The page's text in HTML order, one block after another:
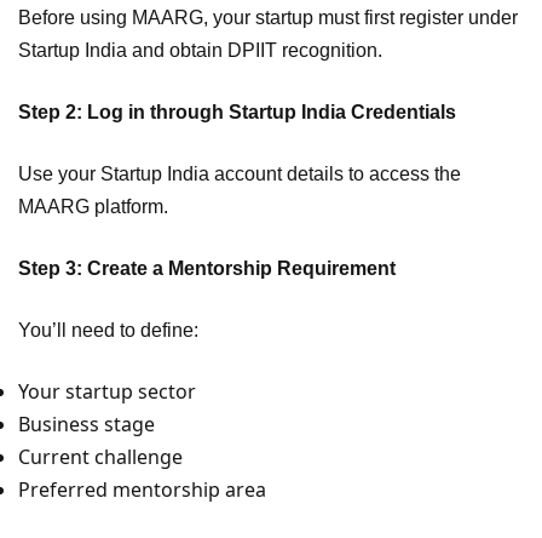
Before using MAARG, your startup must first register under
Startup India and obtain DPIIT recognition.
Step 2: Log in through Startup India Credentials
Use your Startup India account details to access the
MAARG platform.
Step 3: Create a Mentorship Requirement
You’ll need to define:
Your startup sector
Business stage
Current challenge
Preferred mentorship area